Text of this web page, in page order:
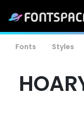
Fonts Styles